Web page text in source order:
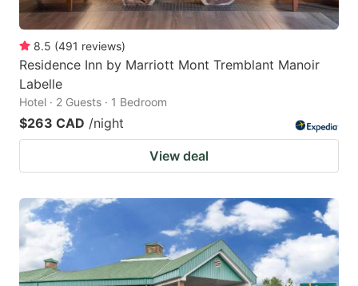
8.5 (491 reviews)
Residence Inn by Marriott Mont Tremblant Manoir
Labelle
Hotel · 2 Guests · 1 Bedroom
$263 CAD /night
View deal